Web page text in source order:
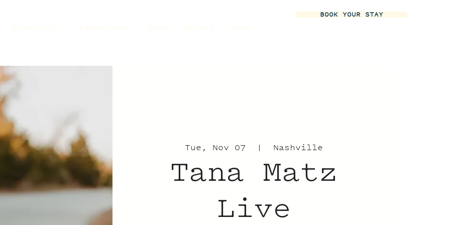
Dine+Drink Experience Shop Offers More
BOOK YOUR STAY
Tue, Nov 07
  |
Nashville
Tana Matz
Live